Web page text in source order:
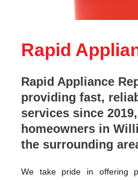
Rapid
Rapid Appliance
providing fast,
services since
homeowners in
the surrounding
We take pride in offering